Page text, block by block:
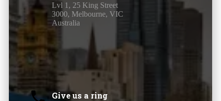
Lvl 1, 25 King Street
3000, Melbourne, VIC
Australia
Give us a ring